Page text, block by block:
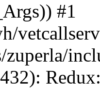
#1
zuperla/